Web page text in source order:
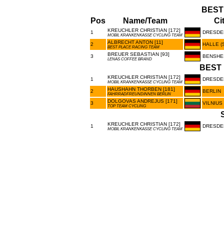
Pos
Name/Team
1 KREUCHLER CHRISTIAN [172]
MOBIL KRANKENKASSE CYCLING TEAM
2 ALBRECHT ANTON [11]
BEST PLACE RACING TEAM
HALLE
3 BREUER SEBASTIAN [93]
LENAS COFFEE BRAND
BEST
1 KREUCHLER CHRISTIAN [172]
MOBIL KRANKENKASSE CYCLING TEAM
2 HAUSHAHN THORBEN [181]
FAHRRADFREUNDINNEN BERLIN
BERLIN
3 DOLGOVAS ANDREJUS [171]
TOP TEAM CYCLING
VILNIUS
1 KREUCHLER CHRISTIAN [172]
MOBIL KRANKENKASSE CYCLING TEAM